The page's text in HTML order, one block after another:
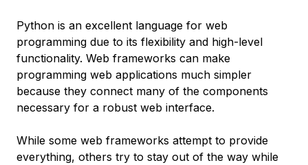
Python is an excellent language for web
programming due to its flexibility and high-level
functionality. Web frameworks can make
programming web applications much simpler
because they connect many of the components
necessary for a robust web interface.
While some web frameworks attempt to provide
everything, others try to stay out of the way while